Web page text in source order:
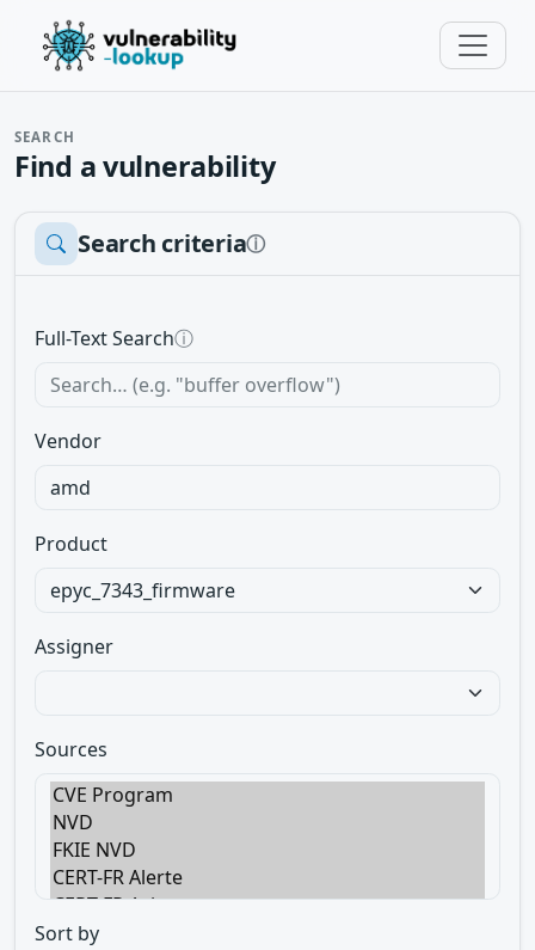
SEARCH
Find a vulnerability
Search criteriaⓘ
Full-Text Searchⓘ
Vendor
Product
Assigner
Sources
Sort by